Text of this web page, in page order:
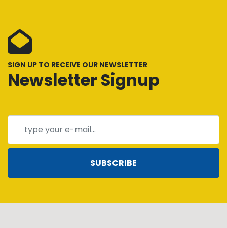
SIGN UP TO RECEIVE OUR NEWSLETTER
Newsletter Signup
SUBSCRIBE